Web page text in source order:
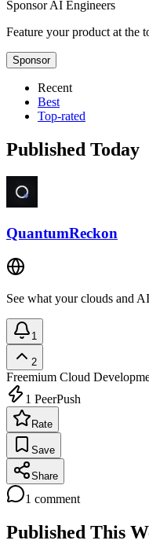
SponsorAI Engineers
Feature your product at the
Sponsor
Recent
Best
Top-rated
Published Today
QuantumReckon
See what your clouds and
1
2
Freemium Cloud
1 PeerPush
Rate
Save
Share
1 comment
Published This